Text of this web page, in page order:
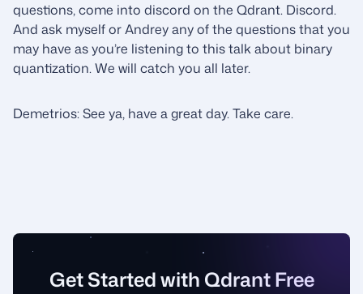
questions, come into discord on the Qdrant. Discord.
And ask myself or Andrey any of the questions that you
may have as you’re listening to this talk about binary
quantization. We will catch you all later.
Demetrios: See ya, have a great day. Take care.
Get Started with Qdrant Free